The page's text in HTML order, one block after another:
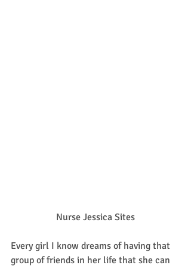
Nurse Jessica Sites
Every girl I know dreams of having that
group of friends in her life that she can